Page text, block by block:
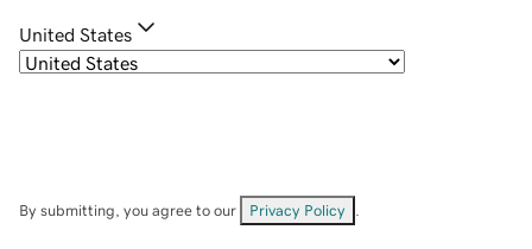
United States
By submitting, you agree to our Privacy Policy